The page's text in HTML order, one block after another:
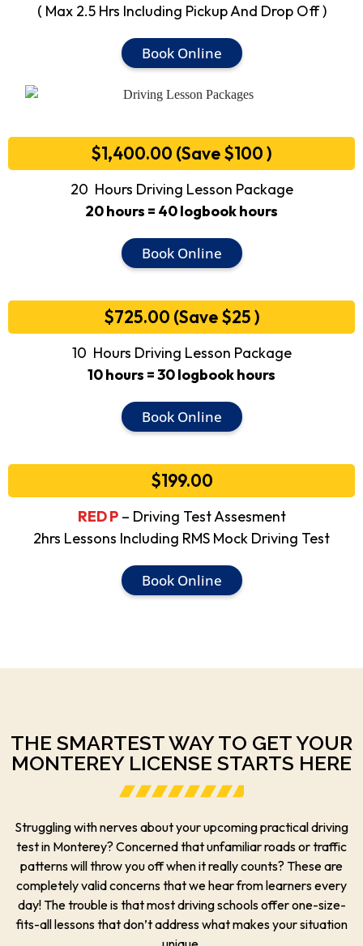
( Max 2.5 Hrs Including Pickup And Drop Off )
Book Online
$1,400.00 (Save $100 )
20 Hours Driving Lesson Package
20 hours = 40 logbook hours
Book Online
$725.00 (Save $25 )
10 Hours Driving Lesson Package
10 hours = 30 logbook hours
Book Online
$199.00
RED P– Driving Test Assesment
2hrs Lessons Including RMS Mock Driving Test
Book Online
THE SMARTEST WAY TO GET YOUR
MONTEREY LICENSE STARTS HERE
Struggling with nerves about your upcoming practical driving
test in Monterey? Concerned that unfamiliar roads or traffic
patterns will throw you off when it really counts? These are
completely valid concerns that we hear from learners every
day! The trouble is that most driving schools offer one-size-
fits-all lessons that don’t address what makes your situation